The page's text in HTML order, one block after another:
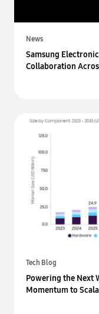
News
Samsung
Collaboration
Tech Blog
Powering the Next
Momentum to